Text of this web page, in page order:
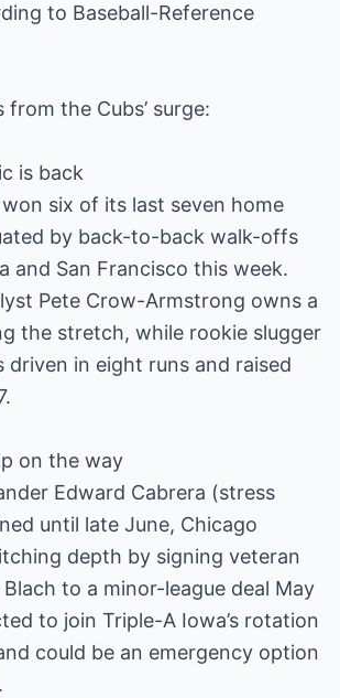
to Baseball-Reference
from the Cubs’ surge:
is back
six of its last seven home
by back-to-back walk-offs
and San Francisco this week.
Pete Crow-Armstrong owns a
the stretch, while rookie slugger
driven in eight runs and raised
on the way
Edward Cabrera (stress
until late June, Chicago
depth by signing veteran
to a minor-league deal May
to join Triple-A Iowa’s rotation
could be an emergency option